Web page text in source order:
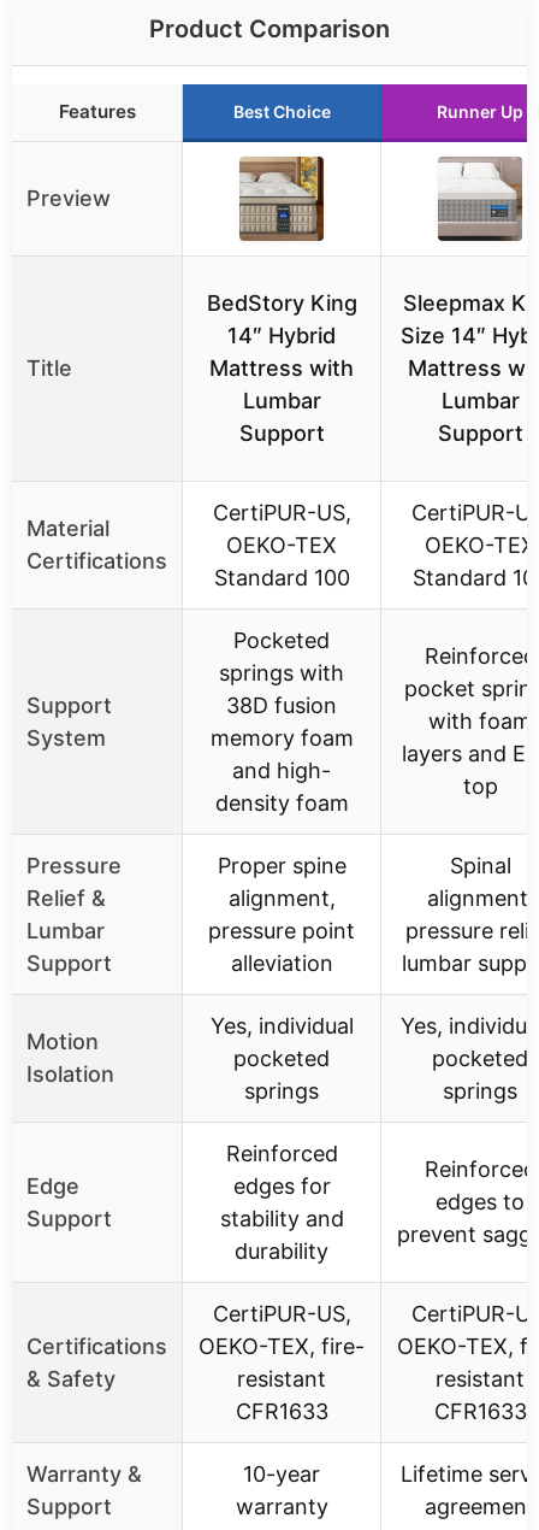
Product Comparison
Features Best Choice Runner Up
Preview
Title
BedStory King
14″ Hybrid
Mattress with
Lumbar
Support
Sleepmax
Size 14″
Mattress
Lumbar
Support
Material
Certifications
CertiPUR-US,
OEKO-TEX
Standard 100
CertiPUR-
OEKO-TEX
Standard
Support
System
Pocketed
springs with
38D fusion
memory foam
and high-
density foam
Reinforced
pocket
with foam
layers and
top
Pressure
Relief &
Lumbar
Support
Proper spine
alignment,
pressure point
alleviation
Spinal
alignment,
pressure
lumbar
Motion
Isolation
Yes, individual
pocketed
springs
Yes,
pocketed
springs
Edge
Support
Reinforced
edges for
stability and
durability
Reinforced
edges to
prevent
Certifications
& Safety
CertiPUR-US,
OEKO-TEX, fire-
resistant
CFR1633
CertiPUR-
OEKO-TEX,
resistant
CFR1633
Warranty &
Support
10-year
warranty
Lifetime
agreement